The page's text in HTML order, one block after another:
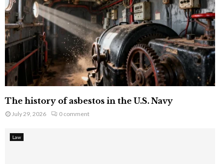
The history of asbestos in the U.S. Navy
July 29, 2026 0 comment
Law